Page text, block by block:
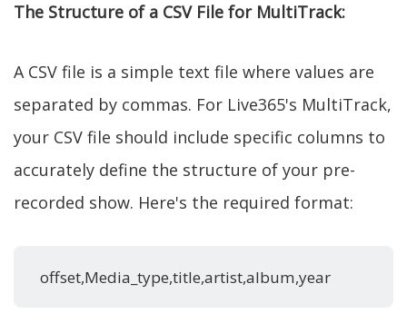
The Structure of a CSV File for MultiTrack:
A CSV file is a simple text file where values are
separated by commas. For Live365's MultiTrack,
your CSV file should include specific columns to
accurately define the structure of your pre-
recorded show. Here's the required format:
offset,Media_type,title,artist,album,year